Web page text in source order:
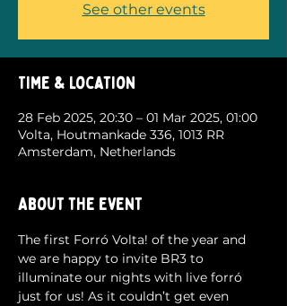
See other events
Time & Location
28 Feb 2025, 20:30 – 01 Mar 2025, 01:00
Volta, Houtmankade 336, 1013 RR
Amsterdam, Netherlands
About the event
The first Forró Volta! of the year and
we are happy to invite BR3 to
illuminate our nights with live forró
just for us! As it couldn’t get even